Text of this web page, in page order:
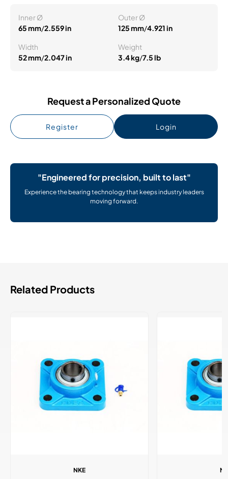
Inner Ø
65 mm/2.559 in
Outer Ø
125 mm/4.921 in
Width
52 mm/2.047 in
Weight
3.4 kg/7.5 lb
Request a Personalized Quote
Register Login
"Engineered for precision, built to last"
Experience the bearing technology that keeps industry leaders
moving forward.
Related Products
NKE